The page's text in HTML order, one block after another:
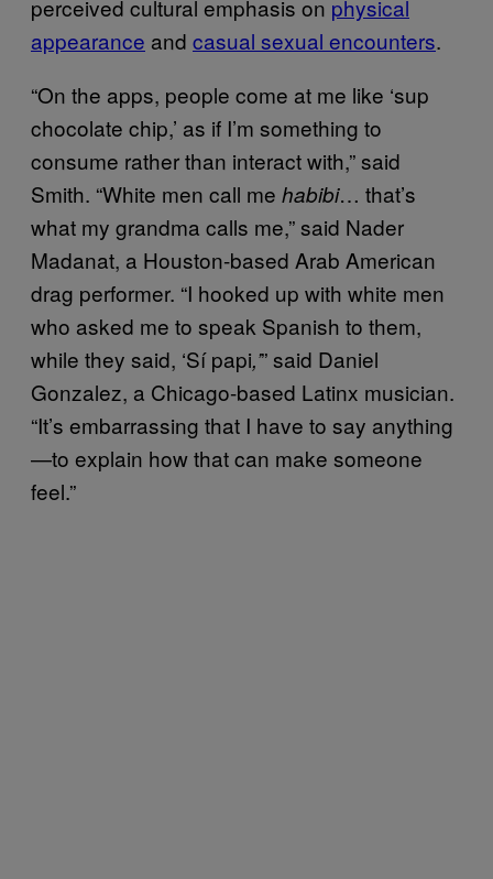
perceived cultural emphasis on physical
appearance and casual sexual encounters.
“On the apps, people come at me like ‘sup
chocolate chip,’ as if I’m something to
consume rather than interact with,” said
Smith. “White men call me habibi… that’s
what my grandma calls me,” said Nader
Madanat, a Houston-based Arab American
drag performer. “I hooked up with white men
who asked me to speak Spanish to them,
while they said, ‘Sí papi,’” said Daniel
Gonzalez, a Chicago-based Latinx musician.
“It’s embarrassing that I have to say anything
—to explain how that can make someone
feel.”